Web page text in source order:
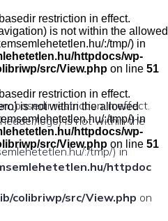
restriction in effect.
is not within the allowed
:/tmp/) in
httpdocs/wp-
src/View.php on line 51
restriction in effect.
logo) is not within the
:/tmp/) in
httpdoc
colibriwp/src/View.php on
restriction in effect.
is not within the allowed
:/tmp/) in
httpdocs/wp-
src/View.php on line 51